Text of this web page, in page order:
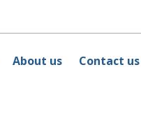
About us Contact us